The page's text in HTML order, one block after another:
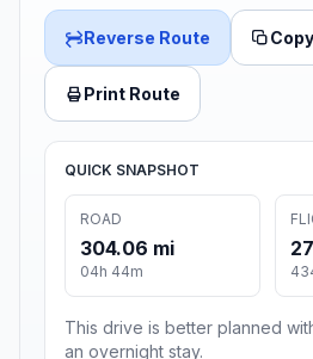
Reverse Route
Print Route
QUICK SNAPSHOT
ROAD
304.06 mi
04h 44m
This drive is better planned
an overnight stay.